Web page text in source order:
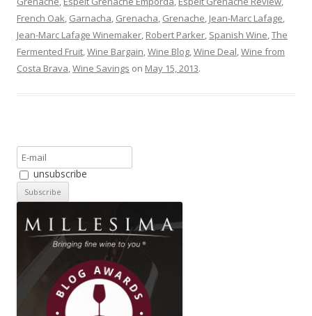
French Oak, Garnacha, Grenacha, Grenache, Jean-Marc Lafage,
Jean-Marc Lafage Winemaker, Robert Parker, Spanish Wine,The
Fermented Fruit,Wine Bargain,Wine Blog,Wine Deal,Wine from
Costa Brava,Wine Savings on May 15, 2013.
unsubscribe